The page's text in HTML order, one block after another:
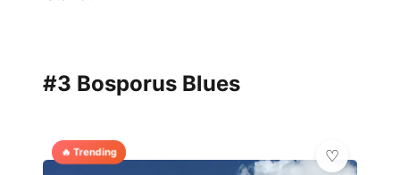
#3 Bosporus Blues
🔥 Trending